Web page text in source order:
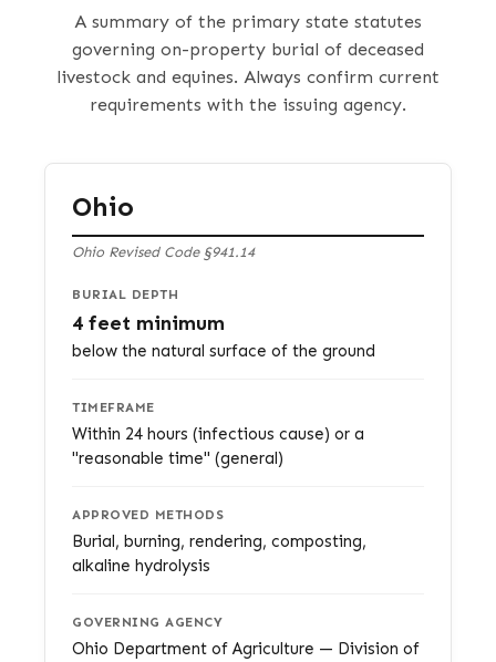
A summary of the primary state statutes
governing on-property burial of deceased
livestock and equines. Always confirm current
requirements with the issuing agency.
Ohio
Ohio Revised Code §941.14
BURIAL DEPTH
4 feet minimum
below the natural surface of the ground
TIMEFRAME
Within 24 hours (infectious cause) or a
"reasonable time" (general)
APPROVED METHODS
Burial, burning, rendering, composting,
alkaline hydrolysis
GOVERNING AGENCY
Ohio Department of Agriculture — Division of